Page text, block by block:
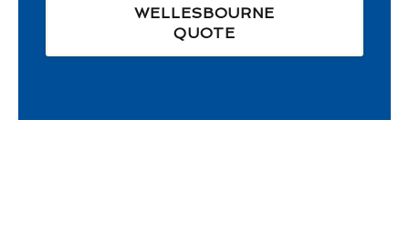
WELLESBOURNE
QUOTE